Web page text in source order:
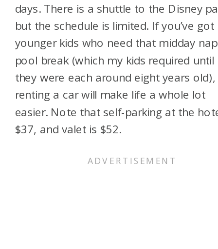
days. There is a shuttle to the Disney
but the schedule is limited. If you’ve got
younger kids who need that midday
pool break (which my kids required until
they were each around eight years old),
renting a car will make life a whole lot
easier. Note that self-parking at the
$37, and valet is $52.